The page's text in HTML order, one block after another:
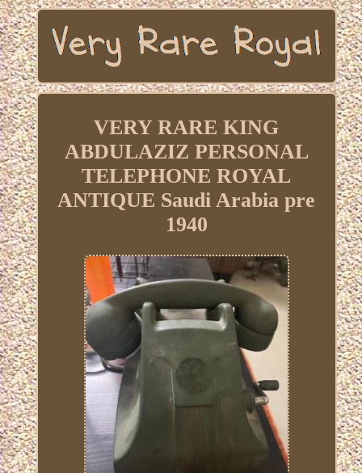
VERY RARE KING
ABDULAZIZ PERSONAL
TELEPHONE ROYAL
ANTIQUE Saudi Arabia pre
1940